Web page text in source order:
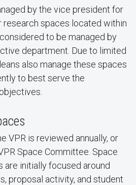
by the vice president for
research spaces located within
to be managed by
department. Due to limited
also manage these spaces
to best serve the
VPR is reviewed annually, or
Space Committee. Space
are initially focused around
proposal activity, and student